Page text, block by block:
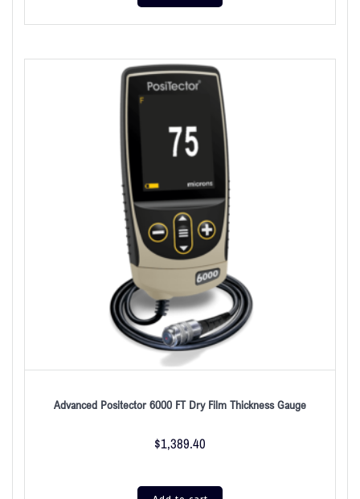
Advanced Positector 6000 FT Dry Film Thickness Gauge
$1,389.40